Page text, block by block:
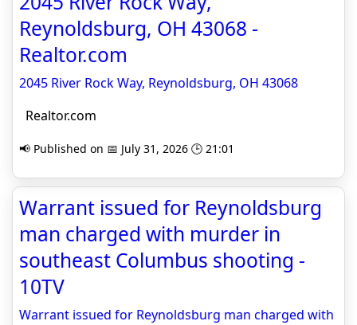
Reynoldsburg, OH 43068 -
Realtor.com
2045 River Rock Way, Reynoldsburg, OH 43068
Realtor.com
📢 Published on 📅 July 31, 2026 🕒 21:01
Warrant issued for Reynoldsburg
man charged with murder in
southeast Columbus shooting -
10TV
Warrant issued for Reynoldsburg man charged with